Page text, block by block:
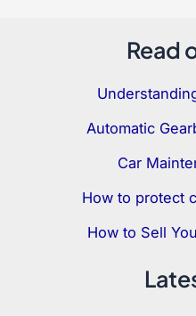
Read
Automatic
Car
How to protect
How to Sell